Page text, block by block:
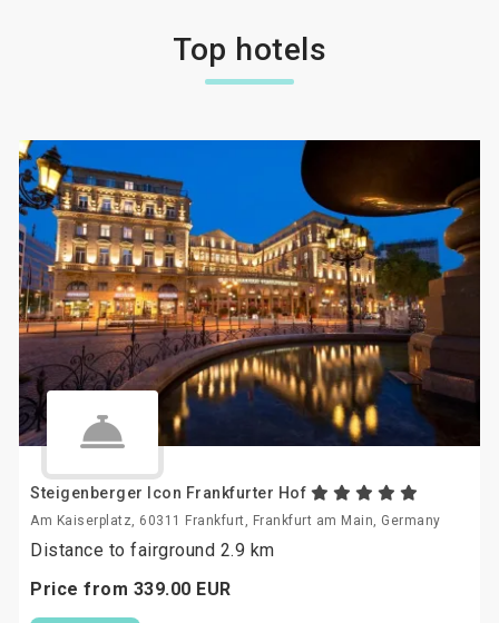
Top hotels
Steigenberger Icon Frankfurter Hof
Am Kaiserplatz, 60311 Frankfurt, Frankfurt am Main, Germany
Distance to fairground 2.9 km
Price from 339.00 EUR